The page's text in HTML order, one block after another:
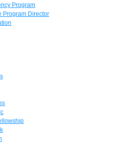
Program
Program Director